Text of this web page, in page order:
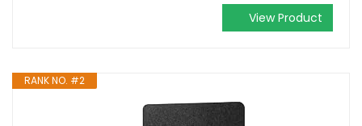
View Product
RANK NO. #2